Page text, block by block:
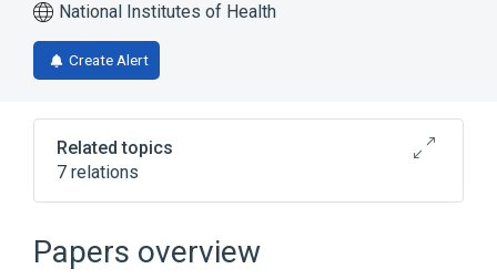
National Institutes of Health
Create Alert
Related topics
7 relations
Hydrochloric Acid
Injectable Solution
Sodium Bicarbonate
Expand
Papers overview